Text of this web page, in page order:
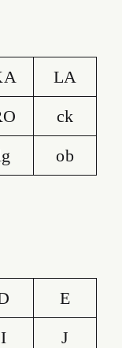
LA
ck
ob
E
I J